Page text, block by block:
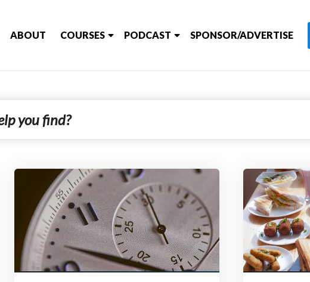
ABOUT COURSES PODCAST SPONSOR/ADVERTISE